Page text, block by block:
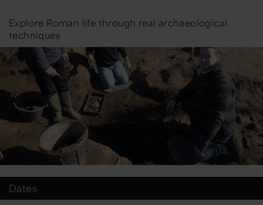
Explore Roman life through real archaeological
techniques
Dates